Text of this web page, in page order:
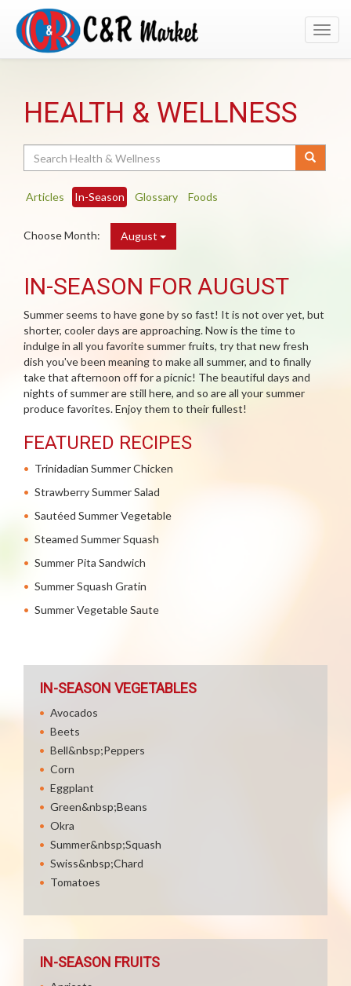
HEALTH & WELLNESS
Articles In-Season Glossary Foods
Choose Month: August
IN-SEASON FOR AUGUST
Summer seems to have gone by so fast! It is not over yet, but
shorter, cooler days are approaching. Now is the time to
indulge in all you favorite summer fruits, try that new fresh
dish you've been meaning to make all summer, and to finally
take that afternoon off for a picnic! The beautiful days and
nights of summer are still here, and so are all your summer
produce favorites. Enjoy them to their fullest!
FEATURED RECIPES
Trinidadian Summer Chicken
Strawberry Summer Salad
Sautéed Summer Vegetable
Steamed Summer Squash
Summer Pita Sandwich
Summer Squash Gratin
Summer Vegetable Saute
IN-SEASON VEGETABLES
Avocados
Beets
Bell&nbsp;Peppers
Corn
Eggplant
Green&nbsp;Beans
Okra
Summer&nbsp;Squash
Swiss&nbsp;Chard
Tomatoes
IN-SEASON FRUITS